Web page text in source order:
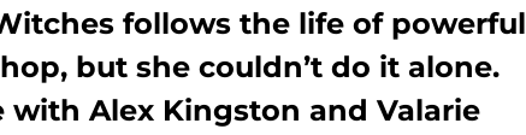
follows the life of powerful
but she couldn’t do it alone.
with Alex Kingston and Valarie